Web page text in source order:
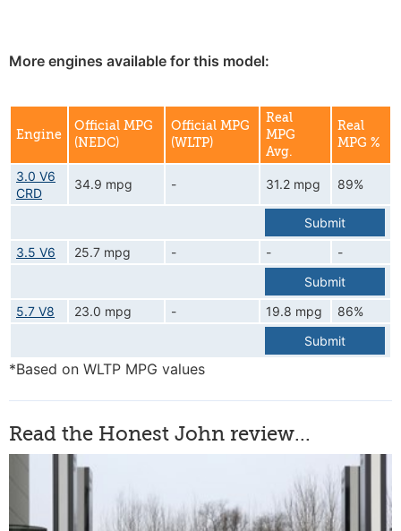
More engines available for this model:
Engine
Official MPG
(NEDC)
Official MPG
(WLTP)
Real
MPG
Avg.
Real
MPG %
3.0 V6
CRD
34.9 mpg - 31.2 mpg 89%
Submit
3.5 V6
25.7 mpg - -
-
Submit
5.7 V8
23.0 mpg - 19.8 mpg
86%
Submit
*Based on WLTP MPG values
Read the Honest John review...